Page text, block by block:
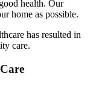
health. Our
home as possible.
has resulted in
care.